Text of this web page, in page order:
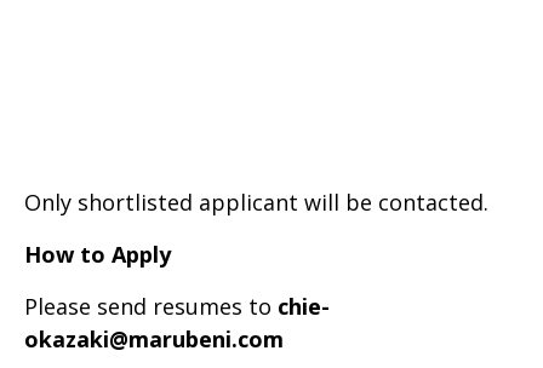
Only shortlisted applicant will be contacted.
How to Apply
Please send resumes to chie-
okazaki@marubeni.com